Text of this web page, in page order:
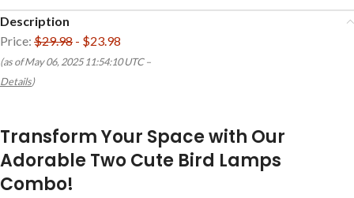
Description
Price: $29.98 - $23.98
(as of May 06, 2025 11:54:10 UTC –
Details)
Transform Your Space with Our
Adorable Two Cute Bird Lamps
Combo!